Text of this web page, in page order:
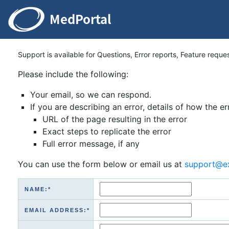
Support is available for Questions, Error reports, Feature
Please include the following:
Your email, so we can respond.
If you are describing an error, details of how the
URL of the page resulting in the error
Exact steps to replicate the error
Full error message, if any
You can use the form below or email us at
NAME:*
EMAIL ADDRESS:*